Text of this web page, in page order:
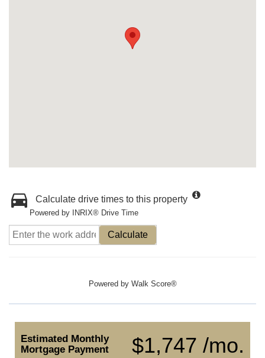
Calculate drive times to this property
Powered by INRIX® Drive Time
Calculate
Powered by Walk Score®
$1,747 /mo.
Estimated Monthly
Mortgage Payment